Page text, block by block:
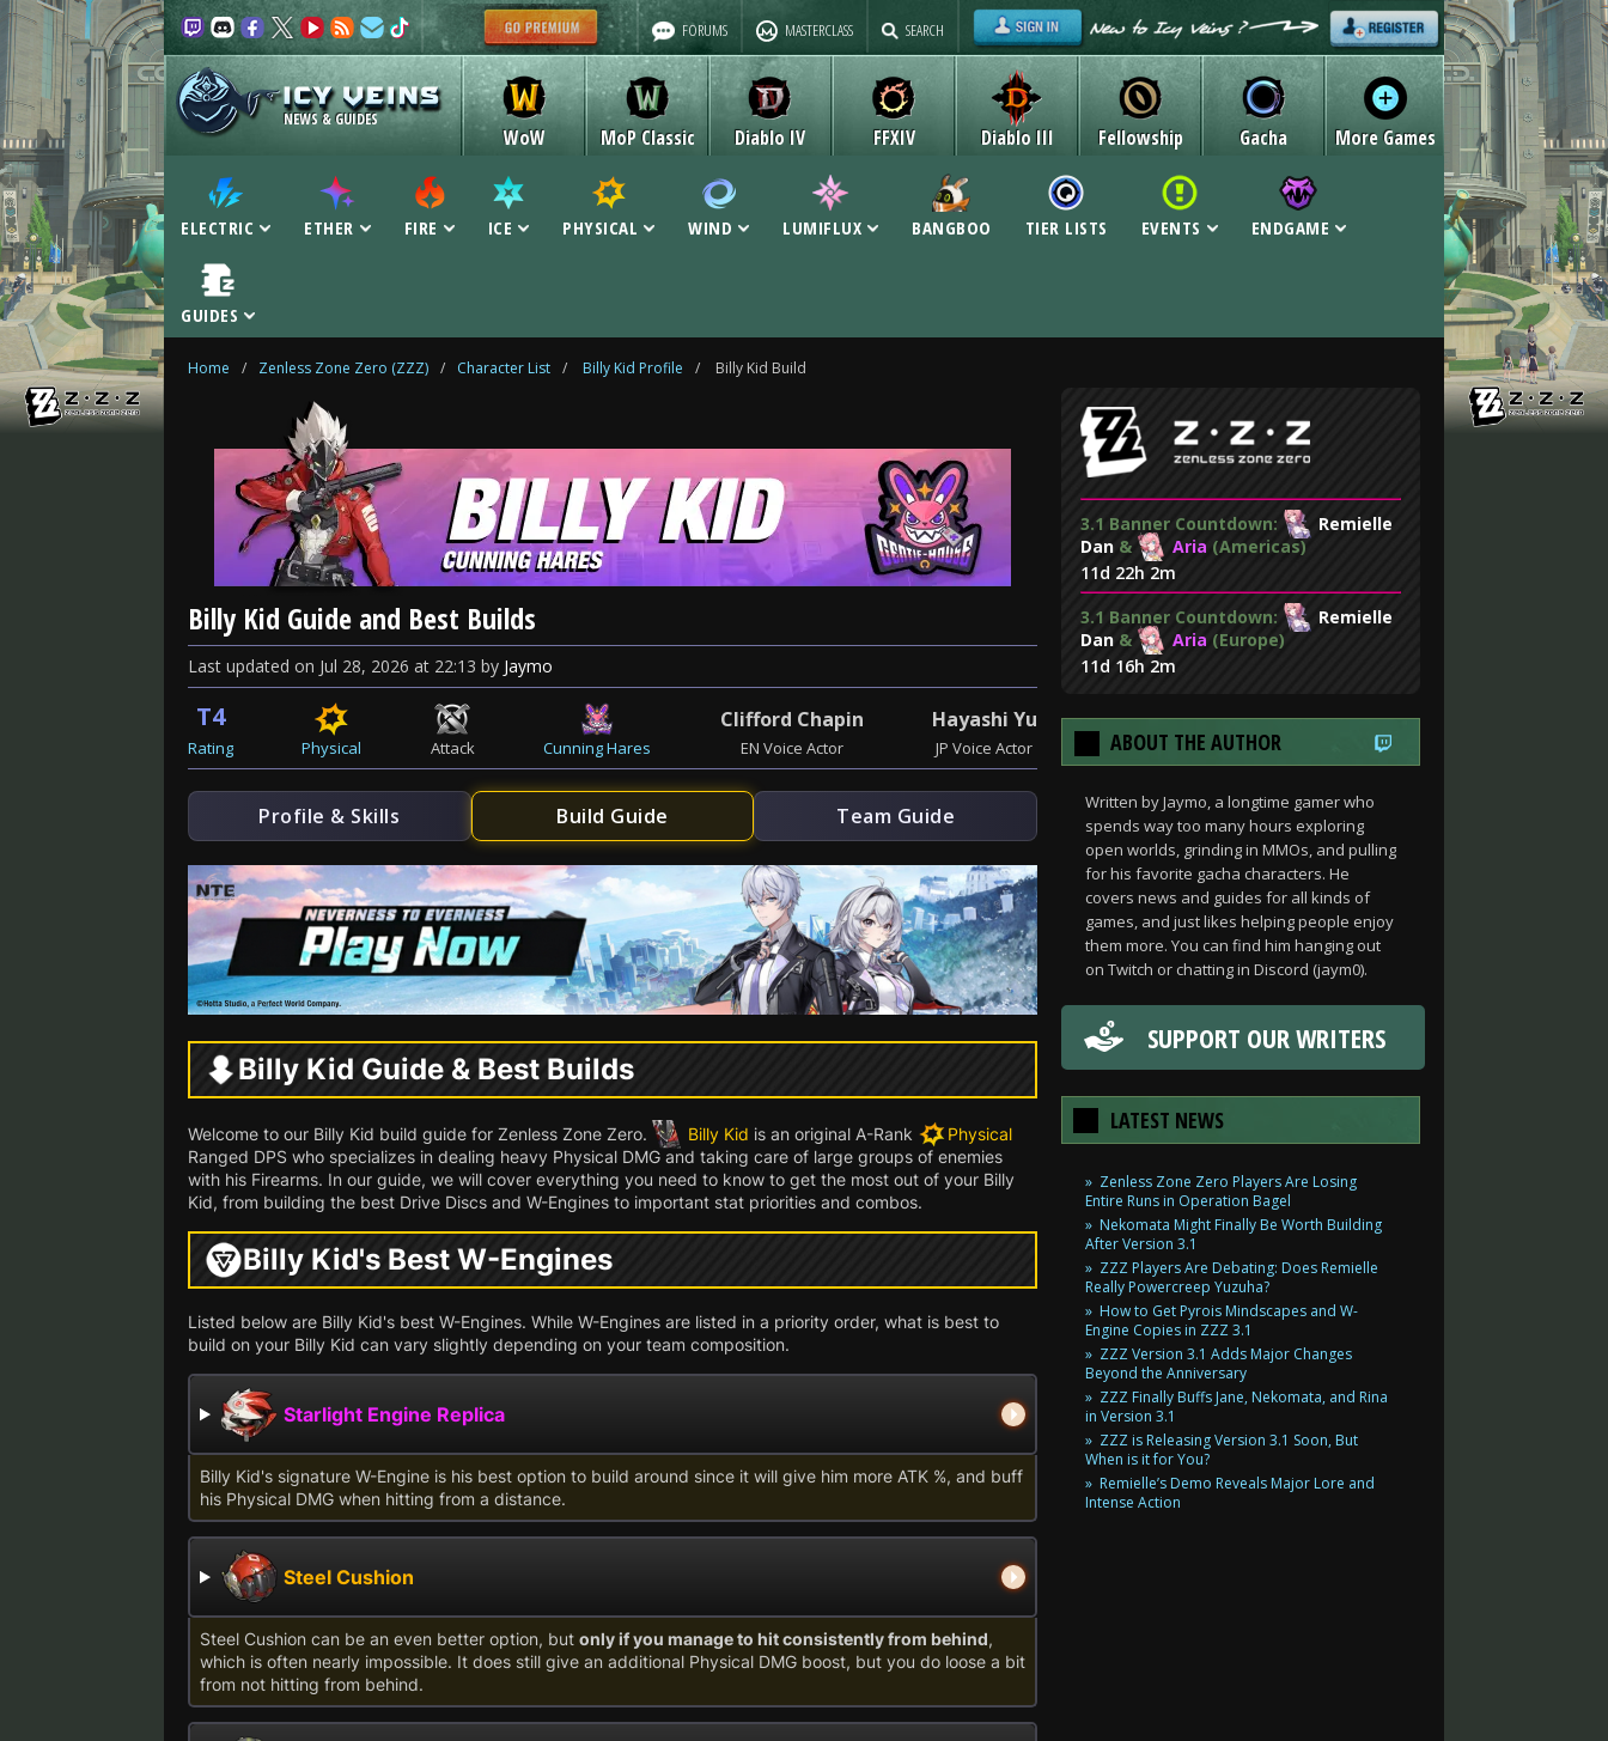
FORUMS MASTERCLASS SEARCH
NEWS & GUIDES
WoW MoP Classic Diablo IV Diablo III
FFXIV Fellowship Gacha More Games
ELECTRIC ETHER FIRE ICE PHYSICAL WIND LUMIFLUX BANGBOO TIER LISTS EVENTS ENDGAME
GUIDES
Home / Zenless Zone Zero (ZZZ) / Character List / Billy Kid Profile / Billy Kid Build
Billy Kid Guide and Best Builds
Last updated on Jul 28, 2026 at 22:13 by Jaymo
T4
Rating Physical Attack Cunning Hares
Clifford Chapin
EN Voice Actor
Hayashi Yu
JP Voice Actor
Profile & Skills Build Guide Team Guide
Billy Kid Guide & Best Builds
Welcome to our Billy Kid build guide for Zenless Zone Zero. Billy Kid is an original A-Rank
Physical
Ranged DPS who specializes in dealing heavy Physical DMG and taking care of large groups of enemies
with his Firearms. In our guide, we will cover everything you need to know to get the most out of your Billy
Kid, from building the best Drive Discs and W-Engines to important stat priorities and combos.
Billy Kid's Best W-Engines
Listed below are Billy Kid's best W-Engines. While W-Engines are listed in a priority order, what is best to
build on your Billy Kid can vary slightly depending on your team composition.
Starlight Engine Replica
Billy Kid's signature W-Engine is his best option to build around since it will give him more ATK %, and buff
his Physical DMG when hitting from a distance.
Steel Cushion
Steel Cushion can be an even better option, but only if you manage to hit consistently from behind,
which is often nearly impossible. It does still give an additional Physical DMG boost, but you do loose a bit
from not hitting from behind.
3.1 Banner Countdown:
Remielle
Dan & Aria (Americas)
11d 22h 2m
3.1 Banner Countdown:
Remielle
Dan & Aria (Europe)
11d 16h 2m
ABOUT THE AUTHOR
Written by Jaymo, a longtime gamer who
spends way too many hours exploring
open worlds, grinding in MMOs, and pulling
for his favorite gacha characters. He
covers news and guides for all kinds of
games, and just likes helping people enjoy
them more. You can find him hanging out
on Twitch or chatting in Discord (jaym0).
SUPPORT OUR WRITERS
LATEST NEWS
Zenless Zone Zero Players Are Losing
Entire Runs in Operation Bagel
Nekomata Might Finally Be Worth Building
After Version 3.1
ZZZ Players Are Debating: Does Remielle
Really Powercreep Yuzuha?
How to Get Pyrois Mindscapes and W-
Engine Copies in ZZZ 3.1
ZZZ Version 3.1 Adds Major Changes
Beyond the Anniversary
ZZZ Finally Buffs Jane, Nekomata, and Rina
in Version 3.1
ZZZ is Releasing Version 3.1 Soon, But
When is it for You?
Remielle’s Demo Reveals Major Lore and
Intense Action